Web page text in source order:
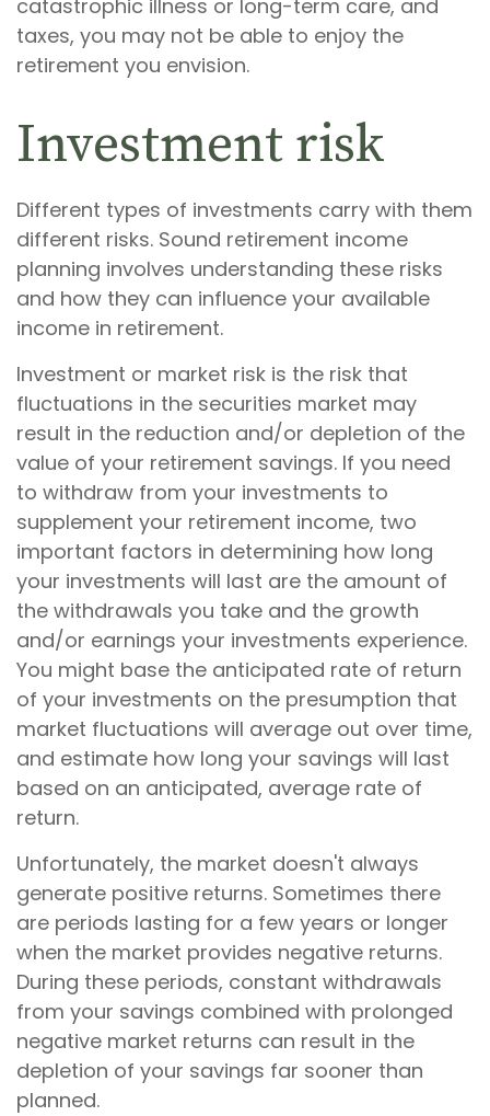
catastrophic illness or long-term care, and
taxes, you may not be able to enjoy the
retirement you envision.
Investment risk
Different types of investments carry with them
different risks. Sound retirement income
planning involves understanding these risks
and how they can influence your available
income in retirement.
Investment or market risk is the risk that
fluctuations in the securities market may
result in the reduction and/or depletion of the
value of your retirement savings. If you need
to withdraw from your investments to
supplement your retirement income, two
important factors in determining how long
your investments will last are the amount of
the withdrawals you take and the growth
and/or earnings your investments experience.
You might base the anticipated rate of return
of your investments on the presumption that
market fluctuations will average out over time,
and estimate how long your savings will last
based on an anticipated, average rate of
return.
Unfortunately, the market doesn't always
generate positive returns. Sometimes there
are periods lasting for a few years or longer
when the market provides negative returns.
During these periods, constant withdrawals
from your savings combined with prolonged
negative market returns can result in the
depletion of your savings far sooner than
planned.